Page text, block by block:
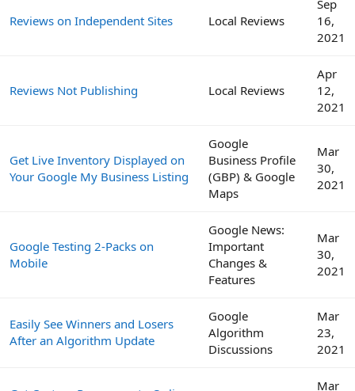
Reviews on Independent Sites Local Reviews
Sep
16,
2021
Reviews Not Publishing Local Reviews
Apr
12,
2021
Get Live Inventory Displayed on
Your Google My Business Listing
Google
Business Profile
(GBP) & Google
Maps
Mar
30,
2021
Google Testing 2-Packs on
Mobile
Google News:
Important
Changes &
Features
Mar
30,
2021
Easily See Winners and Losers
After an Algorithm Update
Google
Algorithm
Discussions
Mar
23,
2021
Mar